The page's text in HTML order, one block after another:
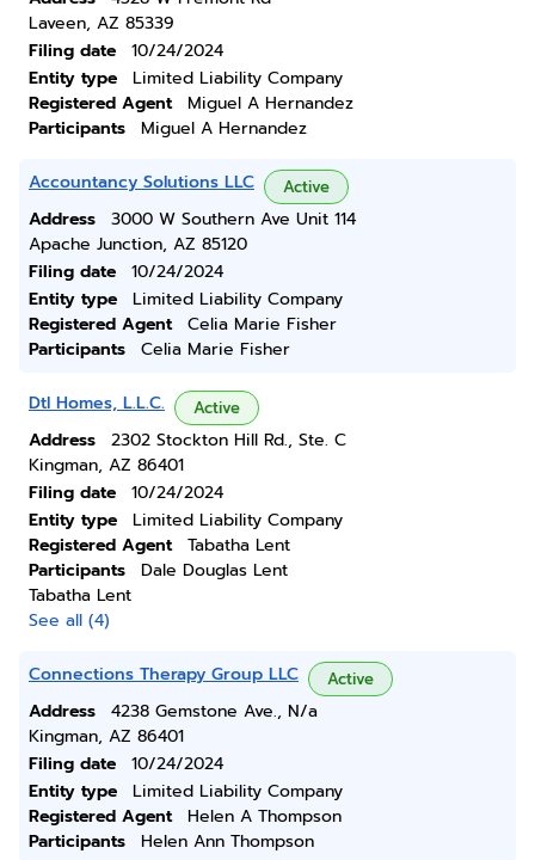
Laveen, AZ 85339
Filing date
10/24/2024
Entity type
Limited Liability Company
Registered Agent
Miguel A Hernandez
Participants
Miguel A Hernandez
Accountancy Solutions LLC Active
Address
3000 W Southern Ave Unit 114
Apache Junction, AZ 85120
Filing date
10/24/2024
Entity type
Limited Liability Company
Registered Agent
Celia Marie Fisher
Participants
Celia Marie Fisher
Dtl Homes, L.L.C. Active
Address
2302 Stockton Hill Rd., Ste. C
Kingman, AZ 86401
Filing date
10/24/2024
Entity type
Limited Liability Company
Registered Agent
Tabatha Lent
Participants
Dale Douglas Lent
Tabatha Lent
See all (4)
Connections Therapy Group LLC Active
Address
4238 Gemstone Ave., N/a
Kingman, AZ 86401
Filing date
10/24/2024
Entity type
Limited Liability Company
Registered Agent
Helen A Thompson
Participants
Helen Ann Thompson